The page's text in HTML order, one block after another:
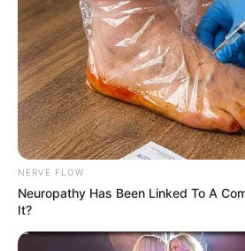
NERVE FLOW
Neuropathy Has Been Linked To A
It?